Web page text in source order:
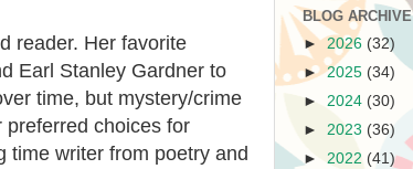
reader. Her favorite
Earl Stanley Gardner to
time, but mystery/crime
choices for
time writer from poetry and
BLOG ARCHIVE
►2026 (32)
►2025 (34)
► 2024 (30)
► 2023 (36)
► 2022 (41)